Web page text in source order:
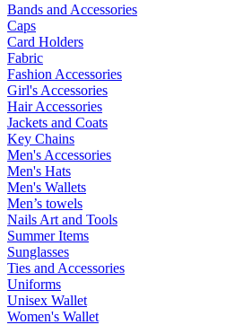
Bands and Accessories
Caps
Card Holders
Fabric
Fashion Accessories
Girl's Accessories
Hair Accessories
Jackets and Coats
Key Chains
Men's Accessories
Men's Hats
Men's Wallets
Men’s towels
Nails Art and Tools
Summer Items
Sunglasses
Ties and Accessories
Uniforms
Unisex Wallet
Women's Wallet